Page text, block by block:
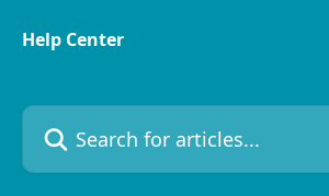
Help Center
Search for articles...